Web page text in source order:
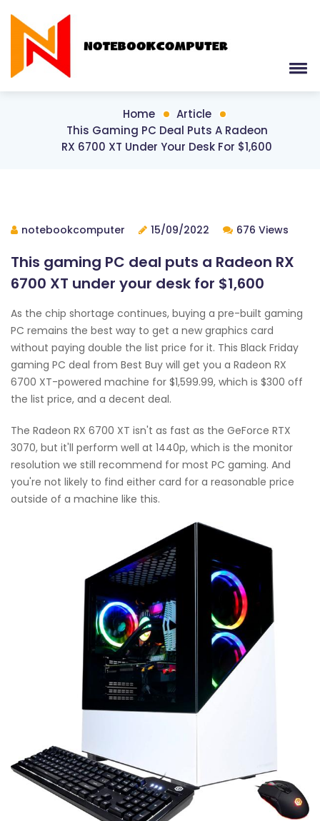
Home
Article
This Gaming PC Deal Puts A Radeon
RX 6700 XT Under Your Desk For $1,600
notebookcomputer 15/09/2022 676 Views
This gaming PC deal puts a Radeon RX
6700 XT under your desk for $1,600
As the chip shortage continues, buying a pre-built gaming
PC remains the best way to get a new graphics card
without paying double the list price for it. This Black Friday
gaming PC deal from Best Buy will get you a Radeon RX
6700 XT-powered machine for $1,599.99, which is $300 off
the list price, and a decent deal.
The Radeon RX 6700 XT isn't as fast as the GeForce RTX
3070, but it'll perform well at 1440p, which is the monitor
resolution we still recommend for most PC gaming. And
you're not likely to find either card for a reasonable price
outside of a machine like this.